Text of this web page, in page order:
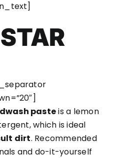
pasteis a lemon
which is ideal
dirt. Recommended
and do-it-yourself